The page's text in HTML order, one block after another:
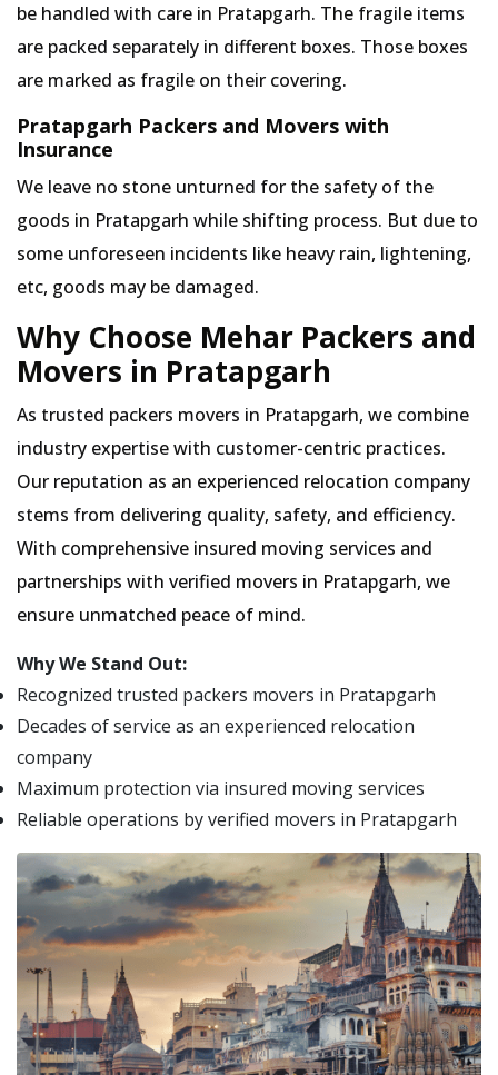
be handled with care in Pratapgarh. The fragile items
are packed separately in different boxes. Those boxes
are marked as fragile on their covering.
Pratapgarh Packers and Movers with
Insurance
We leave no stone unturned for the safety of the
goods in Pratapgarh while shifting process. But due to
some unforeseen incidents like heavy rain, lightening,
etc, goods may be damaged.
Why Choose Mehar Packers and
Movers in Pratapgarh
As trusted packers movers in Pratapgarh, we combine
industry expertise with customer-centric practices.
Our reputation as an experienced relocation company
stems from delivering quality, safety, and efficiency.
With comprehensive insured moving services and
partnerships with verified movers in Pratapgarh, we
ensure unmatched peace of mind.
Why We Stand Out:
Recognized trusted packers movers in Pratapgarh
Decades of service as an experienced relocation
company
Maximum protection via insured moving services
Reliable operations by verified movers in Pratapgarh